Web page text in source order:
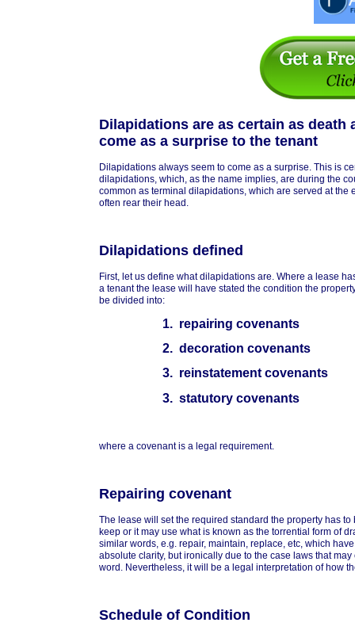
Dilapidations are as certain as death
come as a surprise to the tenant
Dilapidations always seem to come as a surprise. This is
dilapidations, which, as the name implies, are during the
common as terminal dilapidations, which are served at the
often rear their head.
Dilapidations defined
First, let us define what dilapidations are. Where a lease
a tenant the lease will have stated the condition the
be divided into:
1. repairing covenants
2. decoration covenants
3. reinstatement covenants
3. statutory covenants
where a covenant is a legal requirement.
Repairing covenant
The lease will set the required standard the property has
keep or it may use what is known as the torrential form of
similar words, e.g. repair, maintain, replace, etc, which
absolute clarity, but ironically due to the case laws that
word. Nevertheless, it will be a legal interpretation of how
Schedule of Condition